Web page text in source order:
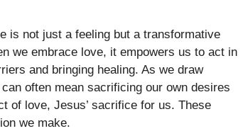
is not just a feeling but a transformative
we embrace love, it empowers us to act in
and bringing healing. As we draw
often mean sacrificing our own desires
of love, Jesus’ sacrifice for us. These
we make.